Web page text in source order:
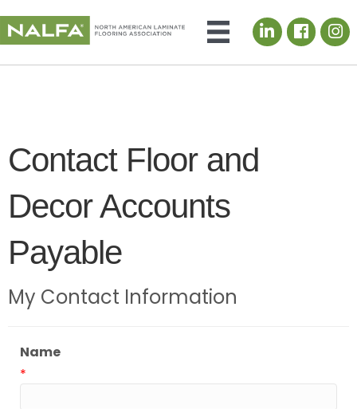
LinkedIn icon
Contact Floor and
Decor Accounts
Payable
My Contact Information
Name
*